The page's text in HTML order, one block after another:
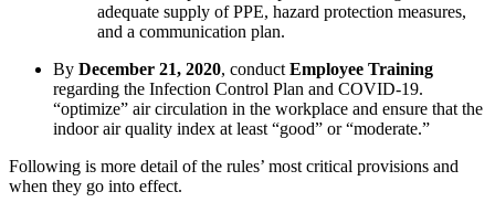
adequate supply of PPE, hazard protection measures,
and a communication plan.
By December 21, 2020, conduct Employee Training
regarding the Infection Control Plan and COVID-19.
“optimize” air circulation in the workplace and ensure that the
indoor air quality index at least “good” or “moderate.”
Following is more detail of the rules’ most critical provisions and
when they go into effect.